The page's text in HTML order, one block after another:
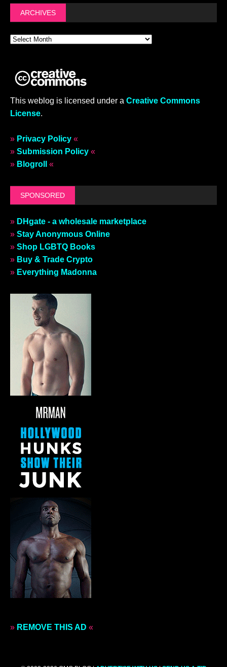
ARCHIVES
This weblog is licensed under a Creative Commons
License.
» Privacy Policy «
» Submission Policy «
» Blogroll «
SPONSORED
» DHgate - a wholesale marketplace
» Stay Anonymous Online
» Shop LGBTQ Books
» Buy & Trade Crypto
» Everything Madonna
» REMOVE THIS AD «